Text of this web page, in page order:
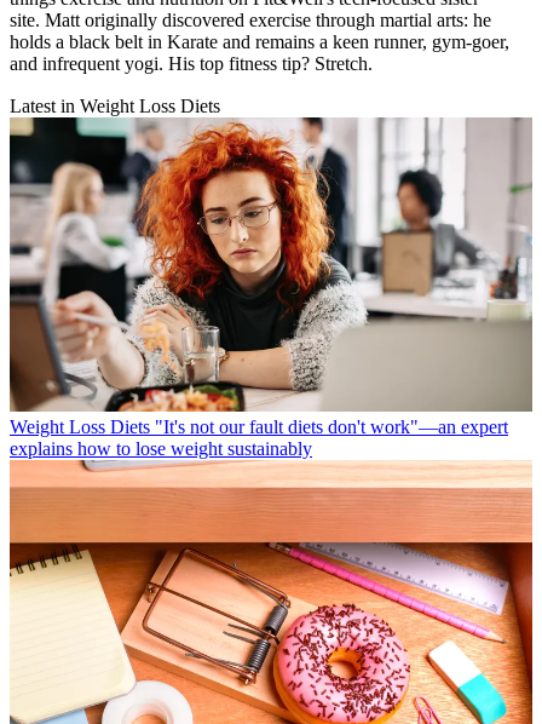
site. Matt originally discovered exercise through martial arts: he
holds a black belt in Karate and remains a keen runner, gym-goer,
and infrequent yogi. His top fitness tip? Stretch.
Latest in Weight Loss Diets
Weight Loss Diets "It's not our fault diets don't work"—an expert
explains how to lose weight sustainably